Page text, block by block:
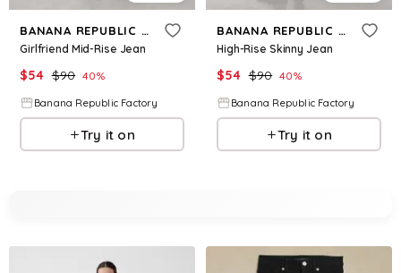
BANANA REPUBLIC FACTORY
Girlfriend Mid-Rise Jean
$54 $90 40%
Banana Republic Factory
Try it on
BANANA REPUBLIC FACTORY
High-Rise Skinny Jean
$54 $90 40%
Banana Republic Factory
Try it on